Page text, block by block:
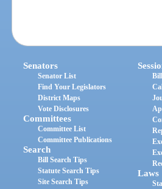
Senators
Senator List
Find Your Legislators
District Maps
Vote Disclosures
Committees
Committee List
Committee Publications
Search
Bill Search Tips
Statute Search Tips
Site Search Tips
Laws